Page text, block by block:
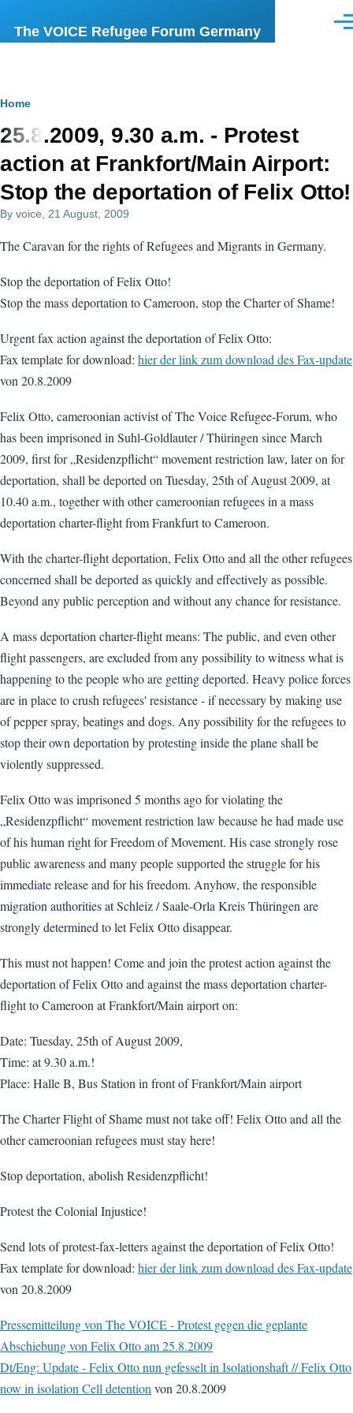
The VOICE Refugee Forum Germany
Breadcrumb
Home
25.8.2009, 9.30 a.m. - Protest
action at Frankfort/Main Airport:
Stop the deportation of Felix Otto!
By voice , 21 August, 2009
The Caravan for the rights of Refugees and Migrants in Germany.
Stop the deportation of Felix Otto!
Stop the mass deportation to Cameroon, stop the Charter of Shame!
Urgent fax action against the deportation of Felix Otto:
Fax template for download: hier der link zum download des Fax-update
von 20.8.2009
Felix Otto, cameroonian activist of The Voice Refugee-Forum, who
has been imprisoned in Suhl-Goldlauter / Thüringen since March
2009, first for „Residenzpflicht“ movement restriction law, later on for
deportation, shall be deported on Tuesday, 25th of August 2009, at
10.40 a.m., together with other cameroonian refugees in a mass
deportation charter-flight from Frankfurt to Cameroon.
With the charter-flight deportation, Felix Otto and all the other refugees
concerned shall be deported as quickly and effectively as possible.
Beyond any public perception and without any chance for resistance.
A mass deportation charter-flight means: The public, and even other
flight passengers, are excluded from any possibility to witness what is
happening to the people who are getting deported. Heavy police forces
are in place to crush refugees' resistance - if necessary by making use
of pepper spray, beatings and dogs. Any possibility for the refugees to
stop their own deportation by protesting inside the plane shall be
violently suppressed.
Felix Otto was imprisoned 5 months ago for violating the
„Residenzpflicht“ movement restriction law because he had made use
of his human right for Freedom of Movement. His case strongly rose
public awareness and many people supported the struggle for his
immediate release and for his freedom. Anyhow, the responsible
migration authorities at Schleiz / Saale-Orla Kreis Thüringen are
strongly determined to let Felix Otto disappear.
This must not happen! Come and join the protest action against the
deportation of Felix Otto and against the mass deportation charter-
flight to Cameroon at Frankfort/Main airport on:
Date: Tuesday, 25th of August 2009,
Time: at 9.30 a.m.!
Place: Halle B, Bus Station in front of Frankfort/Main airport
The Charter Flight of Shame must not take off! Felix Otto and all the
other cameroonian refugees must stay here!
Stop deportation, abolish Residenzpflicht!
Protest the Colonial Injustice!
Send lots of protest-fax-letters against the deportation of Felix Otto!
Fax template for download: hier der link zum download des Fax-update
von 20.8.2009
Pressemitteilung von The VOICE - Protest gegen die geplante
Abschiebung von Felix Otto am 25.8.2009
Dt/Eng: Update - Felix Otto nun gefesselt in Isolationshaft // Felix Otto
now in isolation Cell detention von 20.8.2009